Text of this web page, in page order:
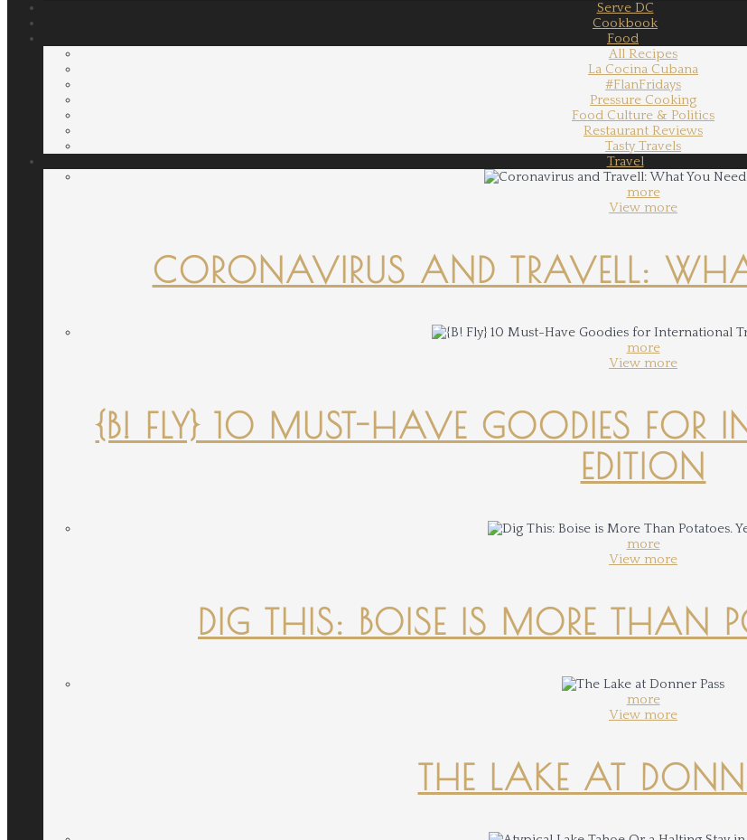
Serve DC
Cookbook
Food
All Recipes
La Cocina Cubana
#FlanFridays
Pressure Cooking
Food Culture & Politics
Restaurant Reviews
Tasty Travels
Travel
more
View more
CORONAVIRUS AND TRAVELL:
more
View more
{B! FLY} 10 MUST-HAVE GOODIES FOR
EDITION
more
View more
DIG THIS: BOISE IS MORE THAN
more
View more
THE LAKE AT